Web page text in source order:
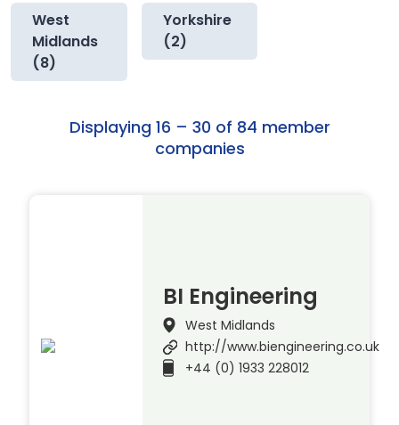
West
Midlands
(8)
Yorkshire
(2)
Displaying 16 – 30 of 84 member
companies
BI Engineering
West Midlands
http://www.biengineering.co.uk
+44 (0) 1933 228012